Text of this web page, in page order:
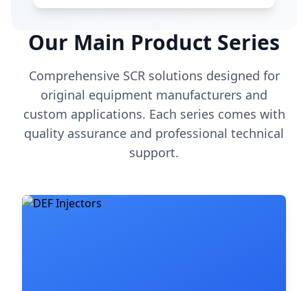
Our Main Product Series
Comprehensive SCR solutions designed for
original equipment manufacturers and
custom applications. Each series comes with
quality assurance and professional technical
support.